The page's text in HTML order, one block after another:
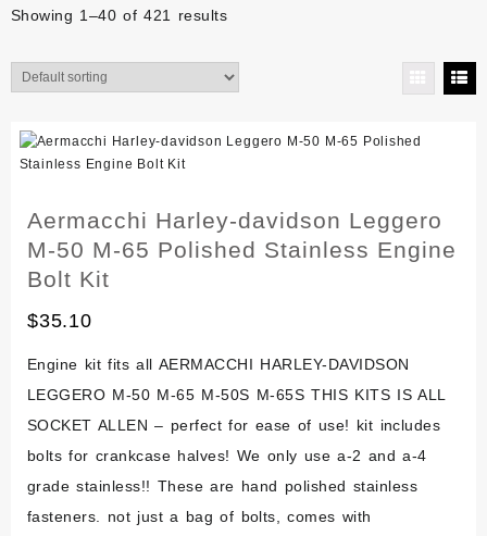
Showing 1–40 of 421 results
Aermacchi Harley-davidson Leggero
M-50 M-65 Polished Stainless Engine
Bolt Kit
$35.10
Engine kit fits all AERMACCHI HARLEY-DAVIDSON
LEGGERO M-50 M-65 M-50S M-65S THIS KITS IS ALL
SOCKET ALLEN – perfect for ease of use! kit includes
bolts for crankcase halves! We only use a-2 and a-4
grade stainless!! These are hand polished stainless
fasteners. not just a bag of bolts, comes with